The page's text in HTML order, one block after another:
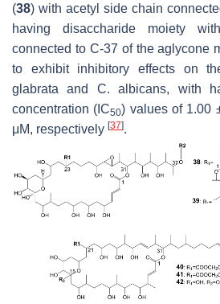
(38) with acetyl side chain
having disaccharide moiety
connected to C-37 of the aglycone
to exhibit inhibitory effects on
glabrata and C. albicans, with
concentration (IC50) values of 1.00
μM, respectively [37].